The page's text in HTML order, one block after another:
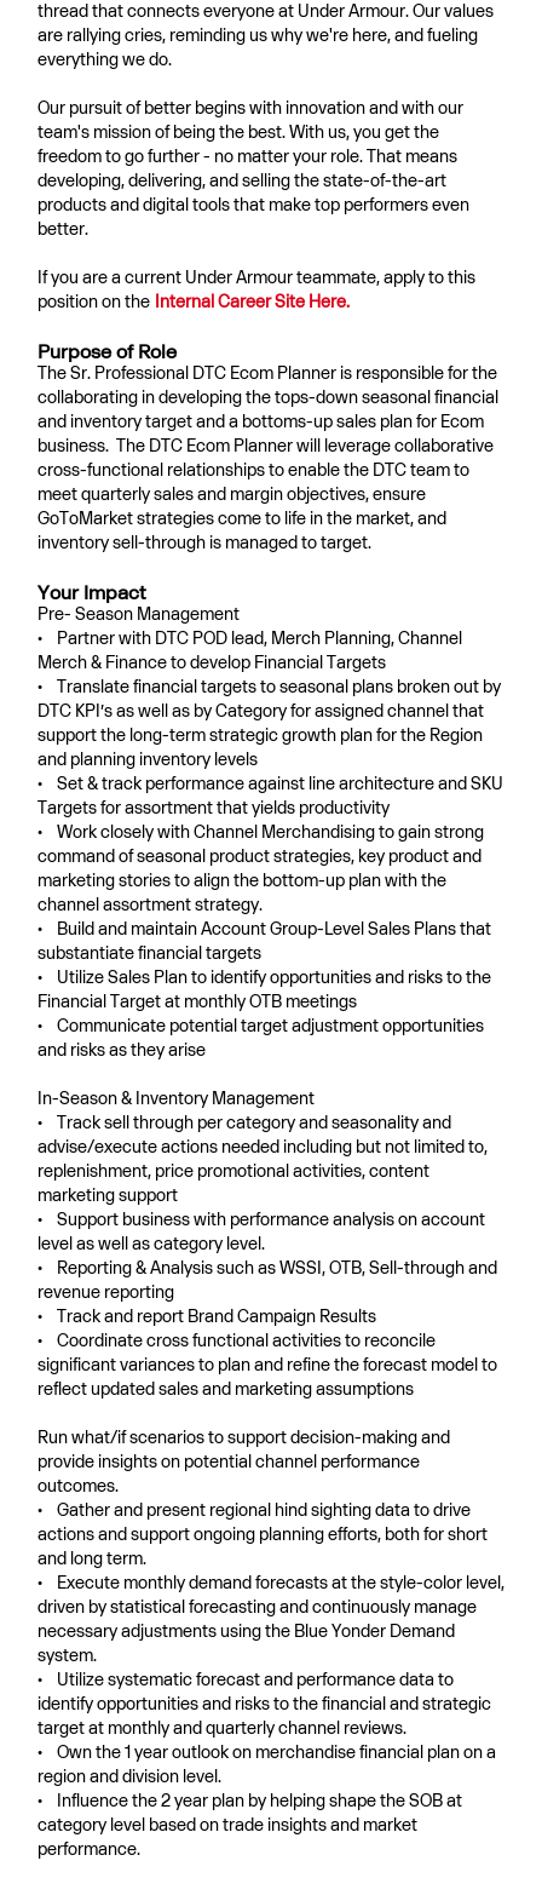
thread that connects everyone at Under Armour. Our values
are rallying cries, reminding us why we're here, and fueling
everything we do.
Our pursuit of better begins with innovation and with our
team's mission of being the best. With us, you get the
freedom to go further - no matter your role. That means
developing, delivering, and selling the state-of-the-art
products and digital tools that make top performers even
better.
If you are a current Under Armour teammate, apply to this
position on the Internal Career Site Here.
Purpose of Role
The Sr. Professional DTC Ecom Planner is responsible for the
collaborating in developing the tops-down seasonal financial
and inventory target and a bottoms-up sales plan for Ecom
business. The DTC Ecom Planner will leverage collaborative
cross-functional relationships to enable the DTC team to
meet quarterly sales and margin objectives, ensure
GoToMarket strategies come to life in the market, and
inventory sell-through is managed to target.
Your Impact
Pre- Season Management
• Partner with DTC POD lead, Merch Planning, Channel
Merch & Finance to develop Financial Targets
• Translate financial targets to seasonal plans broken out by
DTC KPI’s as well as by Category for assigned channel that
support the long-term strategic growth plan for the Region
and planning inventory levels
• Set & track performance against line architecture and SKU
Targets for assortment that yields productivity
• Work closely with Channel Merchandising to gain strong
command of seasonal product strategies, key product and
marketing stories to align the bottom-up plan with the
channel assortment strategy.
• Build and maintain Account Group-Level Sales Plans that
substantiate financial targets
• Utilize Sales Plan to identify opportunities and risks to the
Financial Target at monthly OTB meetings
• Communicate potential target adjustment opportunities
and risks as they arise
In-Season & Inventory Management
• Track sell through per category and seasonality and
advise/execute actions needed including but not limited to,
replenishment, price promotional activities, content
marketing support
• Support business with performance analysis on account
level as well as category level.
• Reporting & Analysis such as WSSI, OTB, Sell-through and
revenue reporting
• Track and report Brand Campaign Results
• Coordinate cross functional activities to reconcile
significant variances to plan and refine the forecast model to
reflect updated sales and marketing assumptions
Run what/if scenarios to support decision-making and
provide insights on potential channel performance
outcomes.
• Gather and present regional hind sighting data to drive
actions and support ongoing planning efforts, both for short
and long term.
• Execute monthly demand forecasts at the style-color level,
driven by statistical forecasting and continuously manage
necessary adjustments using the Blue Yonder Demand
system.
• Utilize systematic forecast and performance data to
identify opportunities and risks to the financial and strategic
target at monthly and quarterly channel reviews.
• Own the 1 year outlook on merchandise financial plan on a
region and division level.
• Influence the 2 year plan by helping shape the SOB at
category level based on trade insights and market
performance.